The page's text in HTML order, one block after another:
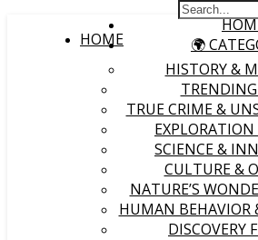
HOME
🌍
HISTORY &
TRUE CRIME &
SCIENCE &
CULTURE &
NATURE’S
HUMAN BEHAVIOR
DISCOVERY